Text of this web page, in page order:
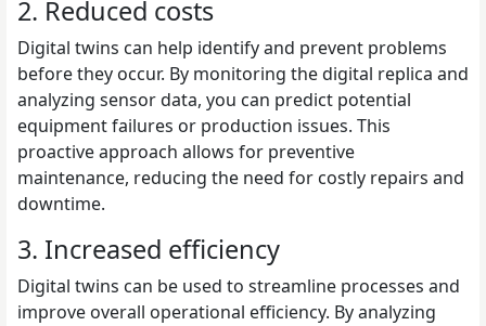
2. Reduced costs
Digital twins can help identify and prevent problems
before they occur. By monitoring the digital replica and
analyzing sensor data, you can predict potential
equipment failures or production issues. This
proactive approach allows for preventive
maintenance, reducing the need for costly repairs and
downtime.
3. Increased efficiency
Digital twins can be used to streamline processes and
improve overall operational efficiency. By analyzing